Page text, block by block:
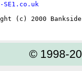
SE1.co.uk
(c) 2000 Bankside
© 1998-